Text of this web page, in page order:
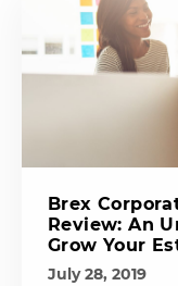
Brex
Review: An
Grow Your
July 28, 2019